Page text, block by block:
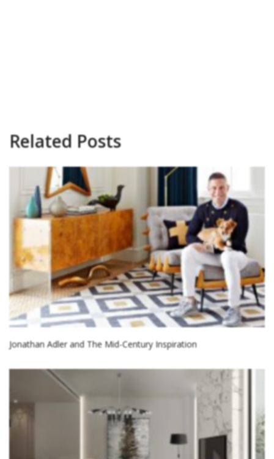
Related Posts
Jonathan Adler and The Mid-Century Inspiration